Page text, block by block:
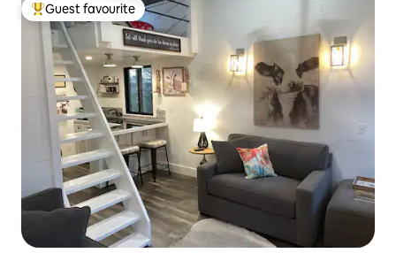
Top guest favourite
Guest favourite